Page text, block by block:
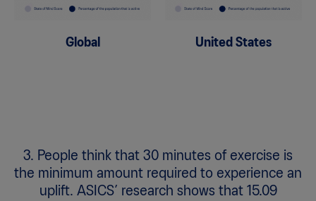
Global United States
3. People think that 30 minutes of exercise is
the minimum amount required to experience an
uplift. ASICS’ research shows that 15.09